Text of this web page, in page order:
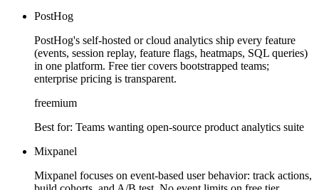
PostHog
PostHog's self-hosted or cloud analytics ship every feature
(events, session replay, feature flags, heatmaps, SQL queries)
in one platform. Free tier covers bootstrapped teams;
enterprise pricing is transparent.
freemium
Best for: Teams wanting open-source product analytics suite
Mixpanel
Mixpanel focuses on event-based user behavior: track actions,